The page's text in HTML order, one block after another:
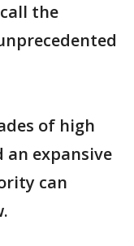
the
of high
expansive
can